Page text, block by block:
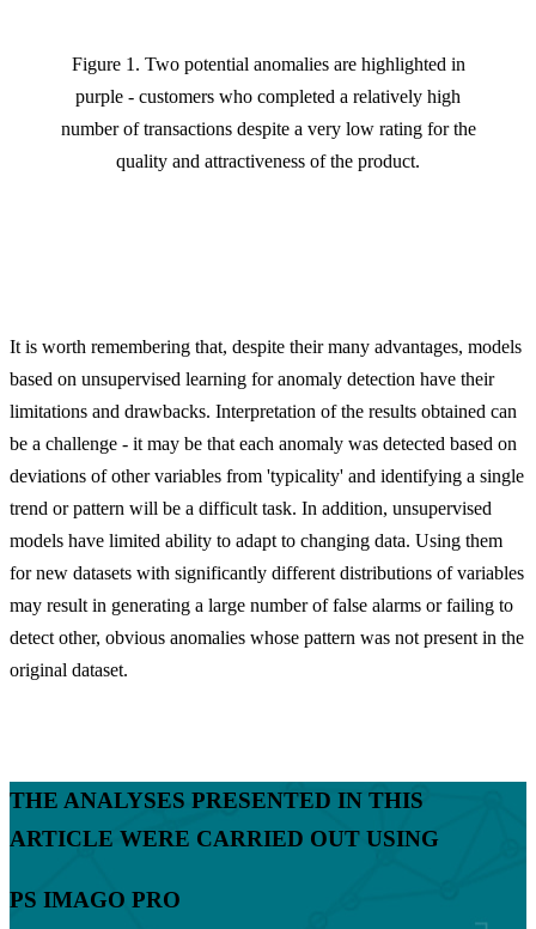
Figure 1. Two potential anomalies are highlighted in
purple - customers who completed a relatively high
number of transactions despite a very low rating for the
quality and attractiveness of the product.
It is worth remembering that, despite their many advantages, models
based on unsupervised learning for anomaly detection have their
limitations and drawbacks. Interpretation of the results obtained can
be a challenge - it may be that each anomaly was detected based on
deviations of other variables from 'typicality' and identifying a single
trend or pattern will be a difficult task. In addition, unsupervised
models have limited ability to adapt to changing data. Using them
for new datasets with significantly different distributions of variables
may result in generating a large number of false alarms or failing to
detect other, obvious anomalies whose pattern was not present in the
original dataset.
THE ANALYSES PRESENTED IN THIS
ARTICLE WERE CARRIED OUT USING
PS IMAGO PRO